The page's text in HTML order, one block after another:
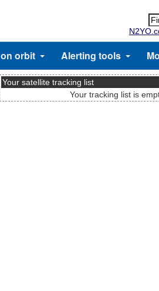
orbit Alerting tools
Your satellite tracking list
Your tracking list is